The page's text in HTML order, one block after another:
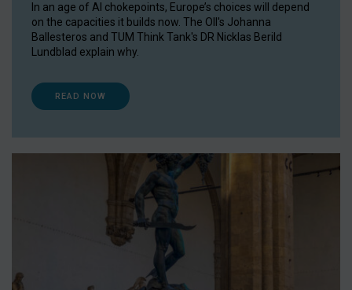
In an age of AI chokepoints, Europe’s choices will depend
on the capacities it builds now. The OII's Johanna
Ballesteros and TUM Think Tank's DR Nicklas Berild
Lundblad explain why.
READ NOW